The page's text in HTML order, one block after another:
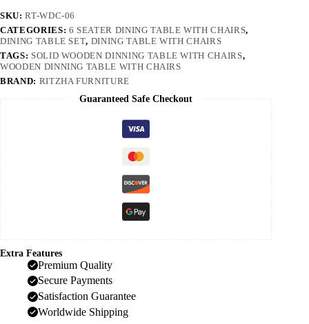
SKU:RT-WDC-06
CATEGORIES: 6 SEATER DINING TABLE WITH CHAIRS,
DINING TABLE SET, DINING TABLE WITH CHAIRS
TAGS: SOLID WOODEN DINNING TABLE WITH CHAIRS,
WOODEN DINNING TABLE WITH CHAIRS
BRAND: RITZHA FURNITURE
Guaranteed Safe Checkout
Extra Features
Premium Quality
Secure Payments
Satisfaction Guarantee
Worldwide Shipping